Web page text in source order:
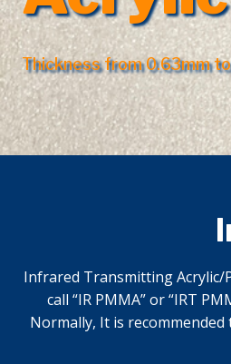
Thickness from 0.63mm
Infrared Transmitting Acrylic/
call “IR PMMA” or “IRT
Normally, It is